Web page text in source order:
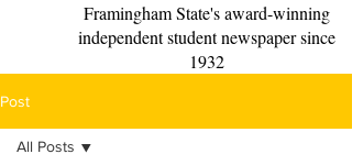
Framingham State's award-winning
independent student newspaper since
1932
Post
All Posts